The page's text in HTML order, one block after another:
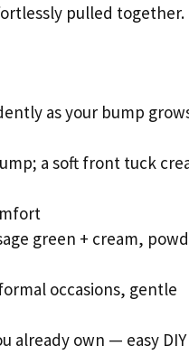
pulled together.
as your bump
a soft front tuck
green + cream,
occasions, gentle
already own — easy DIY